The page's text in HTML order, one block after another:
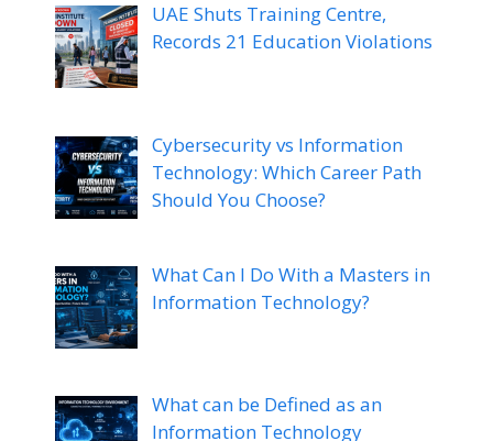
UAE Shuts Training Centre,
Records 21 Education Violations
Cybersecurity vs Information
Technology: Which Career Path
Should You Choose?
What Can I Do With a Masters in
Information Technology?
What can be Defined as an
Information Technology